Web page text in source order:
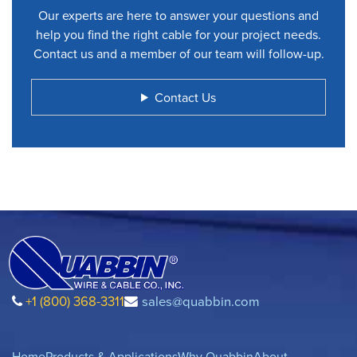
Our experts are here to answer your questions and
help you find the right cable for your project needs.
Contact us and a member of our team will follow-up.
Contact Us
+1 (800) 368-3311 sales@quabbin.com